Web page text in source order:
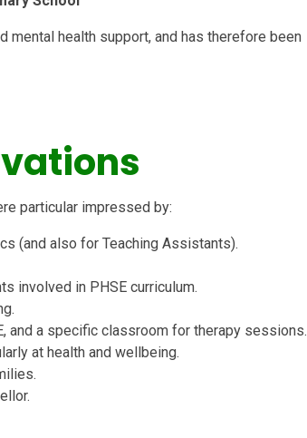
mental health support, and has therefore been
particular impressed by:
(and also for Teaching Assistants).
involved in PHSE curriculum.
and a specific classroom for therapy sessions.
at health and wellbeing.